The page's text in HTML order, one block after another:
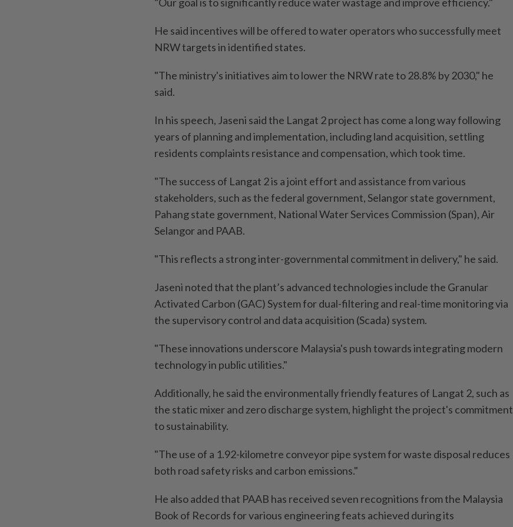
He said incentives will be offered to water operators who successfully meet
NRW targets in identified states.
"The ministry's initiatives aim to lower the NRW rate to 28.8% by 2030," he
said.
In his speech, Jaseni said the Langat 2 project has come a long way following
years of planning and implementation, including land acquisition, settling
residents complaints resistance and compensation, which took time.
"The success of Langat 2 is a joint effort and assistance from various
stakeholders, such as the federal government, Selangor state government,
Pahang state government, National Water Services Commission (Span), Air
Selangor and PAAB.
"This reflects a strong inter-governmental commitment in delivery," he said.
Jaseni noted that the plant’s advanced technologies include the Granular
Activated Carbon (GAC) System for dual-filtering and real-time monitoring via
the supervisory control and data acquisition (Scada) system.
"These innovations underscore Malaysia's push towards integrating modern
technology in public utilities."
Additionally, he said the environmentally friendly features of Langat 2, such as
the static mixer and zero discharge system, highlight the project's commitment
to sustainability.
"The use of a 1.92-kilometre conveyor pipe system for waste disposal reduces
both road safety risks and carbon emissions."
He also added that PAAB has received seven recognitions from the Malaysia
Book of Records for various engineering feats achieved during its